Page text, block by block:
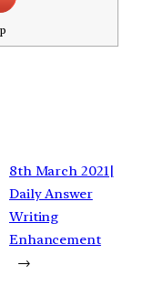
8th March 2021|
Daily Answer
Writing
Enhancement
→